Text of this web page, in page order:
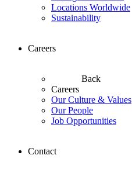
Locations Worldwide
Sustainability
Careers
Back
Careers
Our Culture & Values
Our People
Job Opportunities
Contact